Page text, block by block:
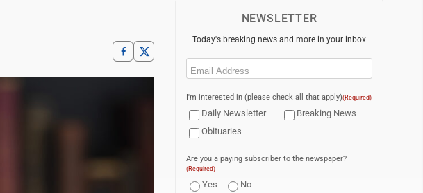
NEWSLETTER
Today's breaking news and more in your inbox
Email
I'm interested in (please check all that apply)(Required)
Daily Newsletter
Breaking News
Obituaries
Are you a paying subscriber to the newspaper?
(Required)
Yes No